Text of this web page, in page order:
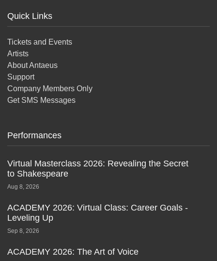
Quick Links
Tickets and Events
Artists
About Antaeus
Support
Company Members Only
Get SMS Messages
Performances
Virtual Masterclass 2026: Revealing the Secret
to Shakespeare
Aug 8, 2026
ACADEMY 2026: Virtual Class: Career Goals -
Leveling Up
Sep 8, 2026
ACADEMY 2026: The Art of Voice